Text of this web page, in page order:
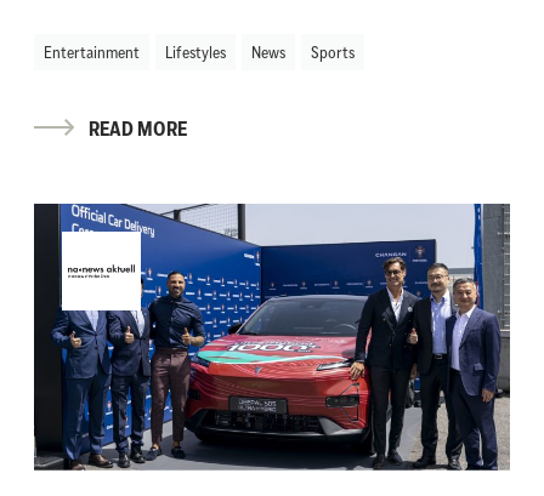
Entertainment Lifestyles News Sports
READ MORE